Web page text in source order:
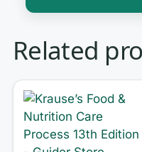
crossroads of
and everyday
exam
expected to
of a triglyceride,
Related